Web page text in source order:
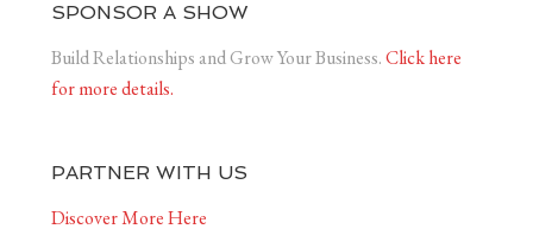
SPONSOR A SHOW
Build Relationships and Grow Your Business.Click here
for more details.
PARTNER WITH US
Discover More Here